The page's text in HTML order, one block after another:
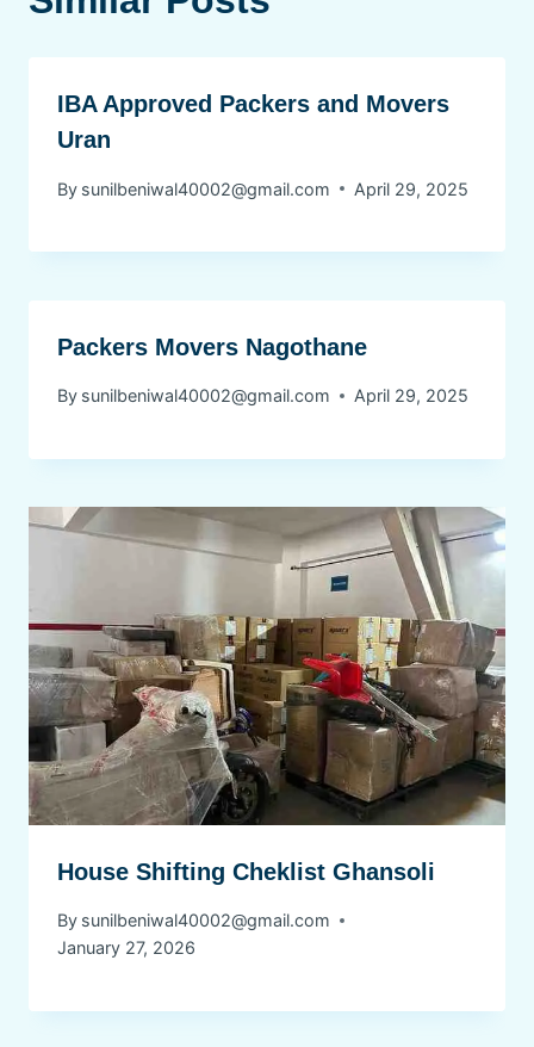
IBA Approved Packers and Movers
Uran
By sunilbeniwal40002@gmail.com April 29, 2025
Packers Movers Nagothane
By sunilbeniwal40002@gmail.com April 29, 2025
House Shifting Cheklist Ghansoli
By sunilbeniwal40002@gmail.com
January 27, 2026